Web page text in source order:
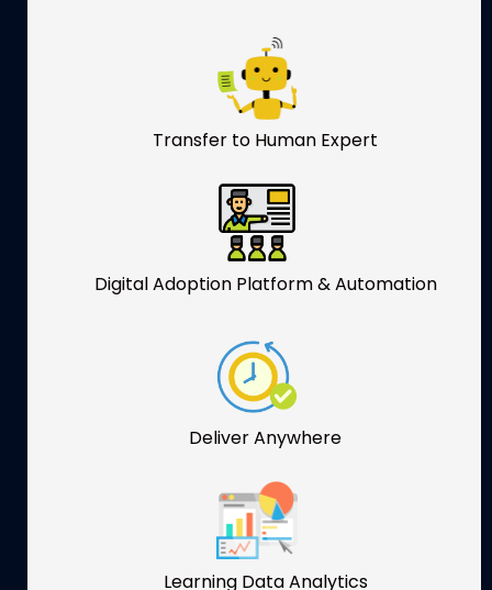
Transfer to Human Expert
Digital Adoption Platform & Automation
Deliver Anywhere
Learning Data Analytics